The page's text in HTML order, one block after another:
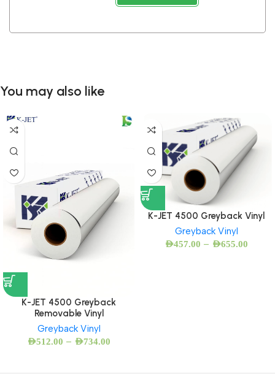
You may also like
K-JET 4500 Greyback
Removable Vinyl
Greyback Vinyl
AED512.00 – AED734.00
K-JET 4500 Greyback Vinyl
Greyback Vinyl
AED457.00 – AED655.00